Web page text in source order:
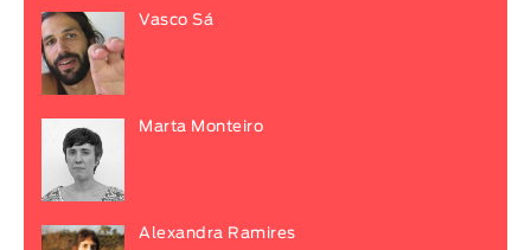
Vasco Sá
Marta Monteiro
Alexandra Ramires